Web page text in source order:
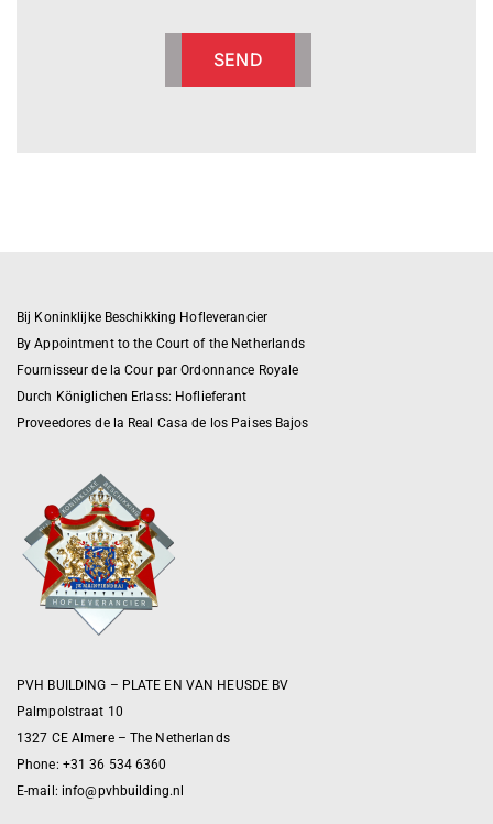
SEND
Bij Koninklijke Beschikking Hofleverancier
By Appointment to the Court of the Netherlands
Fournisseur de la Cour par Ordonnance Royale
Durch Königlichen Erlass: Hoflieferant
Proveedores de la Real Casa de los Paises Bajos
PVH BUILDING – PLATE EN VAN HEUSDE BV
Palmpolstraat 10
1327 CE Almere – The Netherlands
Phone: +31 36 534 6360
E-mail: info@pvhbuilding.nl